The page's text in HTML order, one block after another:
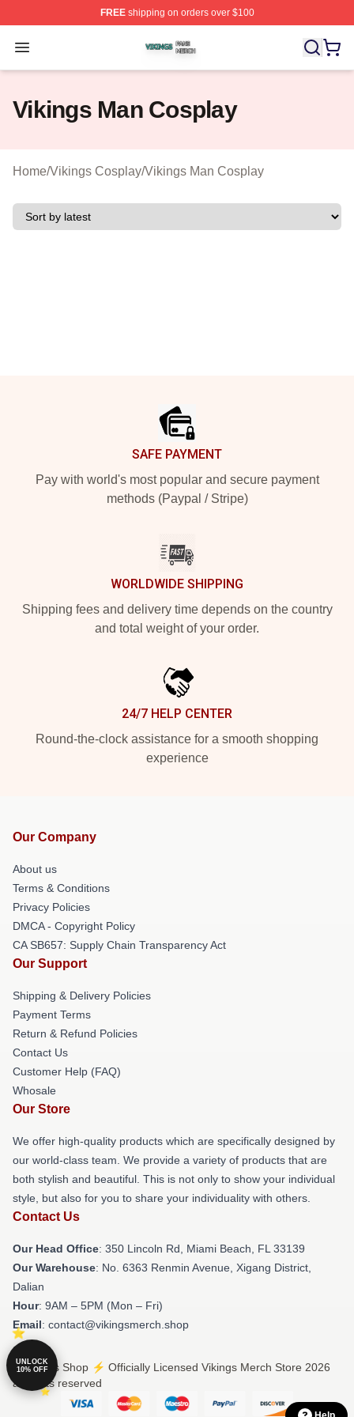
FREEshipping on orders over $100
Open menu
Vikings Shop ⚡️ Officially Licensed Vikings Merch Store
Vikings Man Cosplay
Home/Vikings Cosplay/Vikings Man Cosplay
SAFE PAYMENT
Pay with world's most popular and secure payment
methods (Paypal / Stripe)
WORLDWIDE SHIPPING
Shipping fees and delivery time depends on the country
and total weight of your order.
24/7 HELP CENTER
Round-the-clock assistance for a smooth shopping
experience
Our Company
About us
Terms & Conditions
Privacy Policies
DMCA - Copyright Policy
CA SB657: Supply Chain Transparency Act
Our Support
Shipping & Delivery Policies
Payment Terms
Return & Refund Policies
Contact Us
Customer Help (FAQ)
Whosale
Our Store
We offer high-quality products which are specifically designed by
our world-class team. We provide a variety of products that are
both stylish and beautiful. This is not only to show your individual
style, but also for you to share your individuality with others.
Contact Us
Our Head Office: 350 Lincoln Rd, Miami Beach, FL 33139
Our Warehouse: No. 6363 Renmin Avenue, Xigang District,
Dalian
Hour: 9AM – 5PM (Mon – Fri)
Email: contact@vikingsmerch.shop
© Vikings Shop ⚡️ Officially Licensed Vikings Merch Store 2026
all rights reserved
UNLOCK
10% OFF